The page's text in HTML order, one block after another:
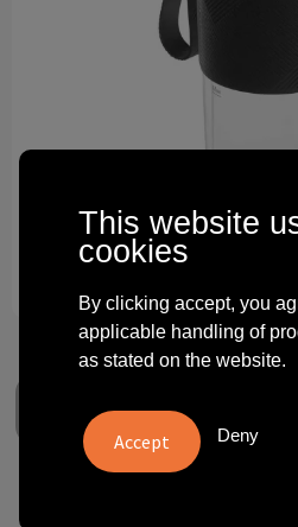
Technology and electronics
This website
cookies
By clicking accept, you
applicable handling of
as stated on the website.
Deny